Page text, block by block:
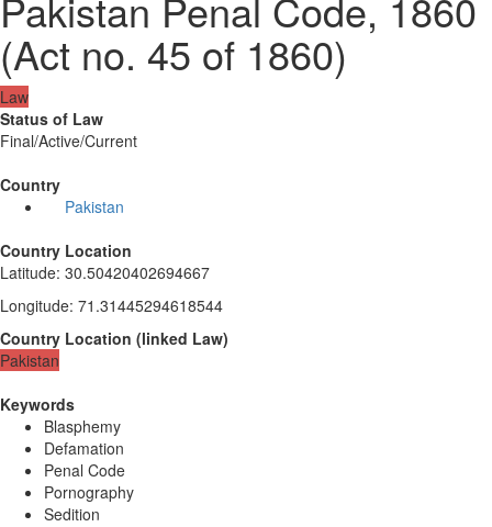
(Act no. 45 of 1860)
Law
Status of Law
Final/Active/Current
Country
Pakistan
Country Location
Latitude: 30.50420402694667
Longitude: 71.31445294618544
Country Location (linked Law)
Pakistan
Keywords
Blasphemy
Defamation
Penal Code
Pornography
Sedition